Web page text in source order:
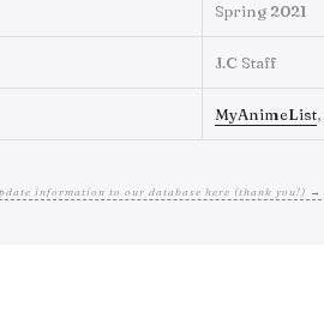
Spring 2021
J.C Staff
MyAnimeList,
information to our database here (thank you!) →